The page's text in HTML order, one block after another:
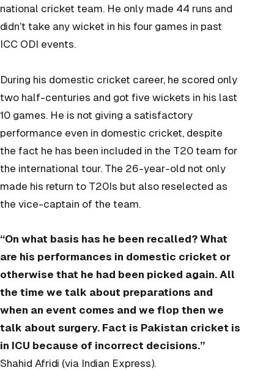
national cricket team. He only made 44 runs and
didn’t take any wicket in his four games in past
ICC ODI events.
During his domestic cricket career, he scored only
two half-centuries and got five wickets in his last
10 games. He is not giving a satisfactory
performance even in domestic cricket, despite
the fact he has been included in the T20 team for
the international tour. The 26-year-old not only
made his return to T20Is but also reselected as
the vice-captain of the team.
“On what basis has he been recalled? What
are his performances in domestic cricket or
otherwise that he had been picked again. All
the time we talk about preparations and
when an event comes and we flop then we
talk about surgery. Fact is Pakistan cricket is
in ICU because of incorrect decisions.”
Shahid Afridi (via Indian Express).